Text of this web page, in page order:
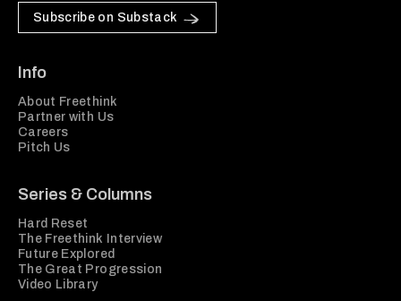
Subscribe on Substack
Info
About Freethink
Partner with Us
Careers
Pitch Us
Series & Columns
Hard Reset
The Freethink Interview
Future Explored
The Great Progression
Video Library